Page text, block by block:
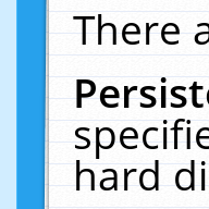
There
hard